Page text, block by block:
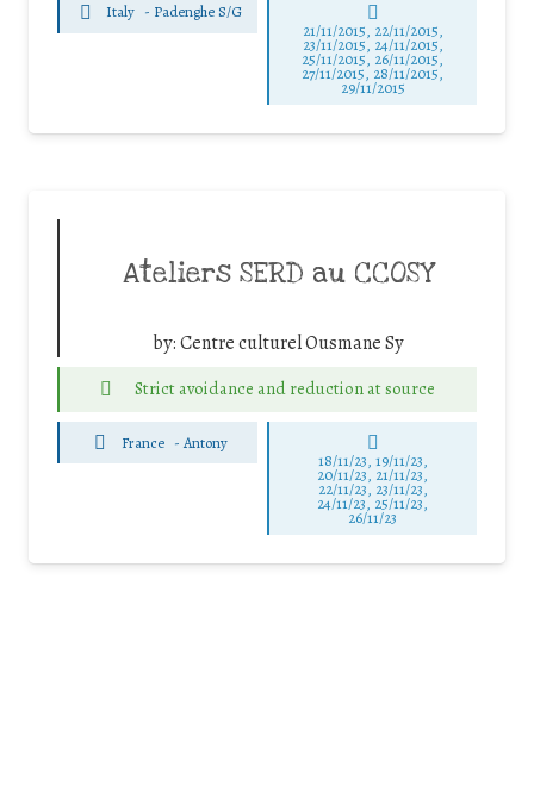
Italy - Padenghe S/G
21/11/2015, 22/11/2015,
23/11/2015, 24/11/2015,
25/11/2015, 26/11/2015,
27/11/2015, 28/11/2015,
29/11/2015
Ateliers SERD au CCOSY
by:Centre culturel Ousmane Sy
Strict avoidance and reduction at source
France - Antony
18/11/23, 19/11/23,
20/11/23, 21/11/23,
22/11/23, 23/11/23,
24/11/23, 25/11/23,
26/11/23